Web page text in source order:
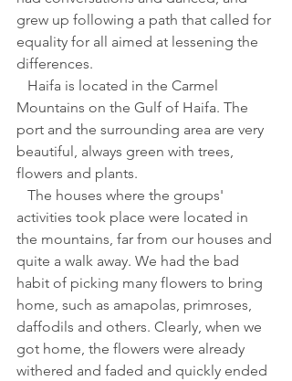
grew up following a path that called for
equality for all aimed at lessening the
differences.
Mountains on the Gulf of Haifa. The
port and the surrounding area are very
beautiful, always green with trees,
flowers and plants.
activities took place were located in
the mountains, far from our houses and
quite a walk away. We had the bad
habit of picking many flowers to bring
home, such as amapolas, primroses,
daffodils and others. Clearly, when we
got home, the flowers were already
withered and faded and quickly ended